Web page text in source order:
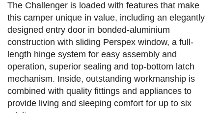
The Challenger is loaded with features that make
this camper unique in value, including an elegantly
designed entry door in bonded-aluminium
construction with sliding Perspex window, a full-
length hinge system for easy assembly and
operation, superior sealing and top-bottom latch
mechanism. Inside, outstanding workmanship is
combined with quality fittings and appliances to
provide living and sleeping comfort for up to six